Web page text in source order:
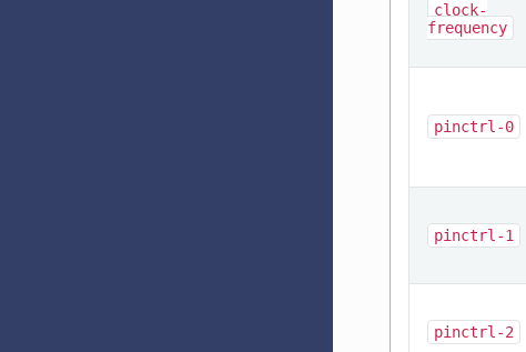
clock-
frequency
pinctrl-0
pinctrl-1
pinctrl-2